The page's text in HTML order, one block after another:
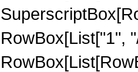
RowBox[List["1",